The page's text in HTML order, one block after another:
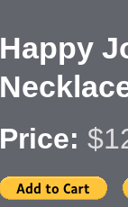
Happy
Price: